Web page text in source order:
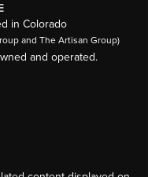
in Colorado
and The Artisan Group)
and operated.